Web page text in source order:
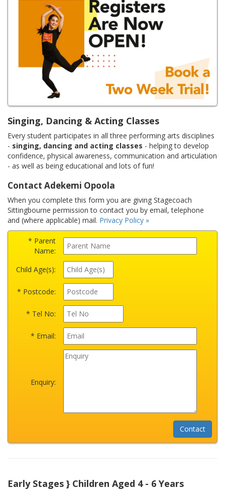
Singing, Dancing & Acting Classes
Every student participates in all three performing arts disciplines
- singing, dancing and acting classes - helping to develop
confidence, physical awareness, communication and articulation
- as well as being educational and lots of fun!
Contact Adekemi Opoola
When you complete this form you are giving Stagecoach
Sittingbourne permission to contact you by email, telephone
and (where applicable) mail. Privacy Policy »
* Parent
Name:
Child Age(s):
* Postcode:
* Tel No:
* Email:
Enquiry:
Early Stages } Children Aged 4 - 6 Years